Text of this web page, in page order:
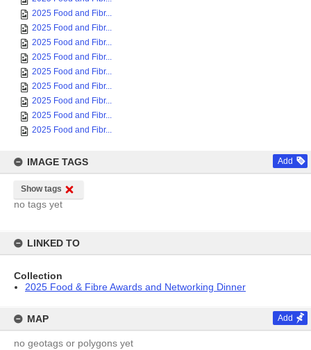
2025 Food and Fibr...
2025 Food and Fibr...
2025 Food and Fibr...
2025 Food and Fibr...
2025 Food and Fibr...
2025 Food and Fibr...
2025 Food and Fibr...
2025 Food and Fibr...
2025 Food and Fibr...
IMAGE TAGS Add
Show tags
no tags yet
LINKED TO
Collection
2025 Food & Fibre Awards and Networking Dinner
MAP Add
no geotags or polygons yet